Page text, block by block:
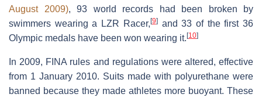
August 2009), 93 world records had been broken by
swimmers wearing a LZR Racer,[9]and 33 of the first 36
Olympic medals have been won wearing it.[10]
In 2009, FINA rules and regulations were altered, effective
from 1 January 2010. Suits made with polyurethane were
banned because they made athletes more buoyant. These